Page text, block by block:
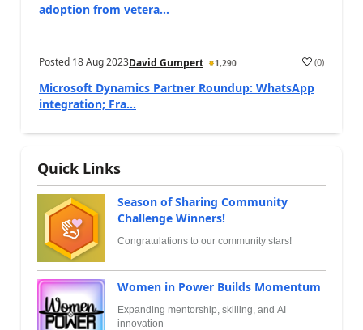
adoption from vetera...
Posted 18 Aug 2023David Gumpert 1,290 (0)
Microsoft Dynamics Partner Roundup: WhatsApp
integration; Fra...
Quick Links
Season of Sharing Community
Challenge Winners!
Congratulations to our community stars!
Women in Power Builds Momentum
Expanding mentorship, skilling, and AI
innovation